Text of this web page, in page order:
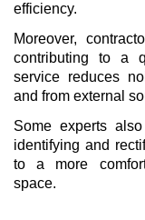
efficiency.
Moreover,
contributing to a
service reduces
and from external
Some experts
identifying and
to a more
space.